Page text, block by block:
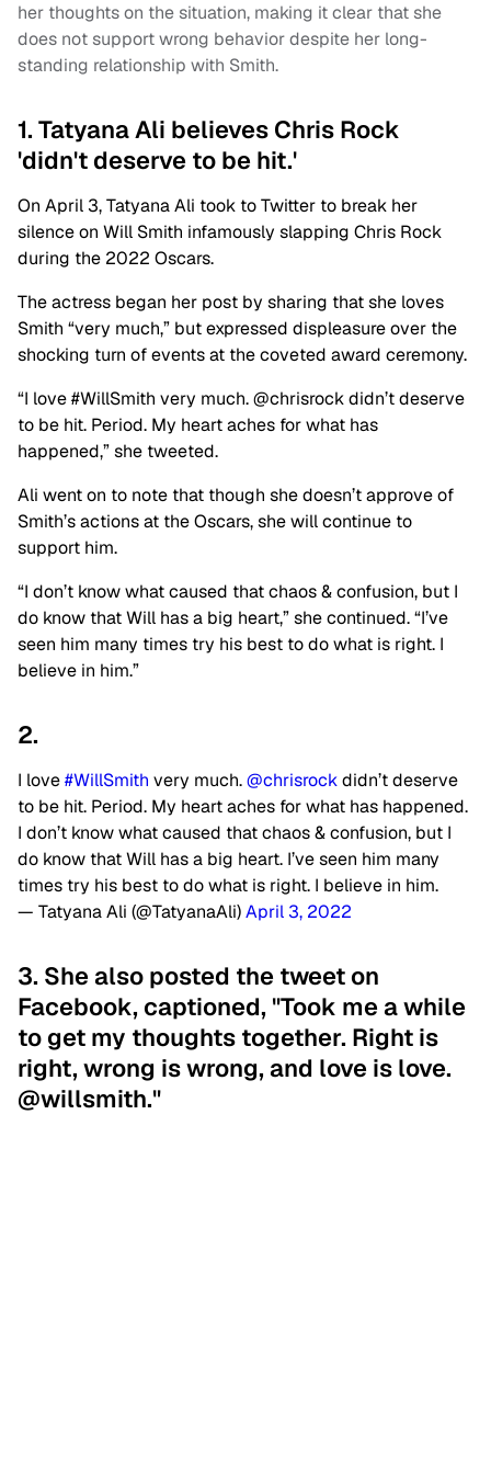
her thoughts on the situation, making it clear that she
does not support wrong behavior despite her long-
standing relationship with Smith.
1. Tatyana Ali believes Chris Rock
'didn't deserve to be hit.'
On April 3, Tatyana Ali took to Twitter to break her
silence on Will Smith infamously slapping Chris Rock
during the 2022 Oscars.
The actress began her post by sharing that she loves
Smith “very much,” but expressed displeasure over the
shocking turn of events at the coveted award ceremony.
“I love#WillSmith very much.@chrisrockdidn’t deserve
to be hit. Period. My heart aches for what has
happened,” she tweeted.
Ali went on to note that though she doesn’t approve of
Smith’s actions at the Oscars, she will continue to
support him.
“I don’t know what caused that chaos & confusion, but I
do know that Will has a big heart,” she continued. “I’ve
seen him many times try his best to do what is right. I
believe in him.”
2.
I love#WillSmith very much.@chrisrockdidn’t deserve
to be hit. Period. My heart aches for what has happened.
I don’t know what caused that chaos & confusion, but I
do know that Will has a big heart. I’ve seen him many
times try his best to do what is right. I believe in him.
— Tatyana Ali (@TatyanaAli)April 3, 2022
3. She also posted the tweet on
Facebook, captioned, "Took me a while
to get my thoughts together. Right is
right, wrong is wrong, and love is love.
@willsmith."